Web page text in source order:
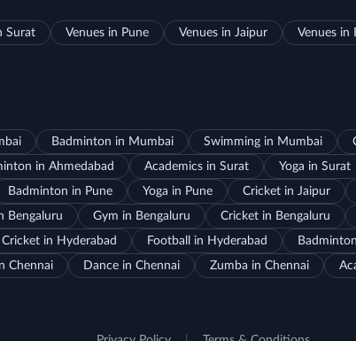
Surat Venues in Pune Venues in Jaipur Venues in
Badminton in Mumbai Swimming in Mumbai
in Ahmedabad Academics in Surat Yoga in Surat
Badminton in Pune Yoga in Pune Cricket in Jaipur
Bengaluru Gym in Bengaluru Cricket in Bengaluru
Cricket in Hyderabad Football in Hyderabad
Chennai Dance in Chennai Zumba in Chennai